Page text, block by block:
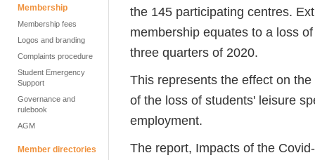
Membership
Membership fees
Logos and branding
Complaints procedure
Student Emergency
Support
Governance and
rulebook
AGM
Member directories
the 145 participating centres.
membership equates to a loss
three quarters of 2020.
This represents the effect on
of the loss of students' leisure
employment.
The report, Impacts of the